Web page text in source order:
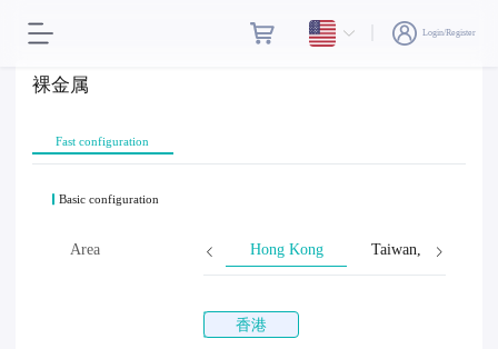
Login/Register
裸金属
Fast configuration
Basic configuration
Area Hong Kong Taiwan, Province
香港